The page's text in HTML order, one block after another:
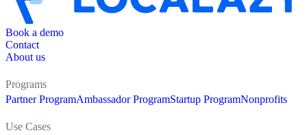
Book a demo
Contact
About us
Programs
Partner ProgramAmbassador ProgramStartup ProgramNonprofits
Use Cases